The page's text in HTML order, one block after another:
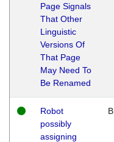
Page Signals
That Other
Linguistic
Versions Of
That Page
May Need To
Be Renamed
Robot
possibly
assigning
B